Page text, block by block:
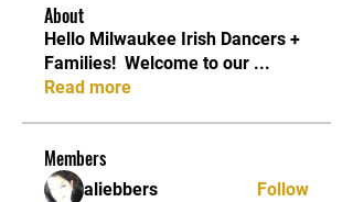
About
Hello Milwaukee Irish Dancers +
Families! ​ Welcome to our ...
Read more
Members
aliebbers
Follow